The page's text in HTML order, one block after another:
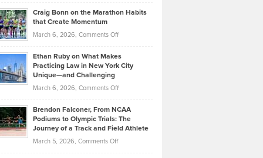
Investors
Know
About
Funds
Back
the
Kevin
Knasel
Highlights
Today’s
Music
Genres
Took
Craig Bonn on the Marathon Habits
that Create Momentum
March 6, 2026, Comments Offon
Bonn
on
Marathon
that
Create
Momentum
Ethan Ruby on What Makes
Practicing Law in New York City
Unique—and Challenging
March 6, 2026, Comments Offon
Ruby
on
Brendon Falconer, From NCAA
Podiums to Olympic Trials: The
Journey of a Track and Field Athlete
March 5, 2026, Comments Offon